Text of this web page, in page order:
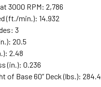
3000 RPM: 2,786
(ft./min.): 14.932
3
20.5
2.48
(in.): 0.236
of Base 60” Deck (lbs.): 284.4